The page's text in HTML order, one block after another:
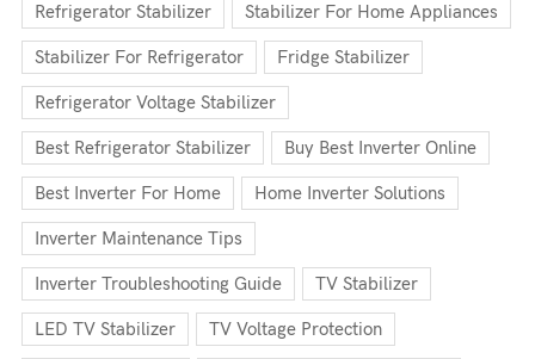
Refrigerator Stabilizer Stabilizer For Home Appliances
Stabilizer For Refrigerator Fridge Stabilizer
Refrigerator Voltage Stabilizer
Best Refrigerator Stabilizer Buy Best Inverter Online
Best Inverter For Home Home Inverter Solutions
Inverter Maintenance Tips
Inverter Troubleshooting Guide TV Stabilizer
LED TV Stabilizer TV Voltage Protection